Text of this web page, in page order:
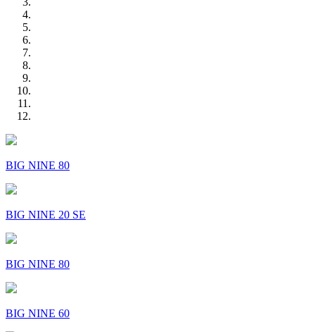
BIG NINE 80
BIG NINE 20 SE
BIG NINE 80
BIG NINE 60